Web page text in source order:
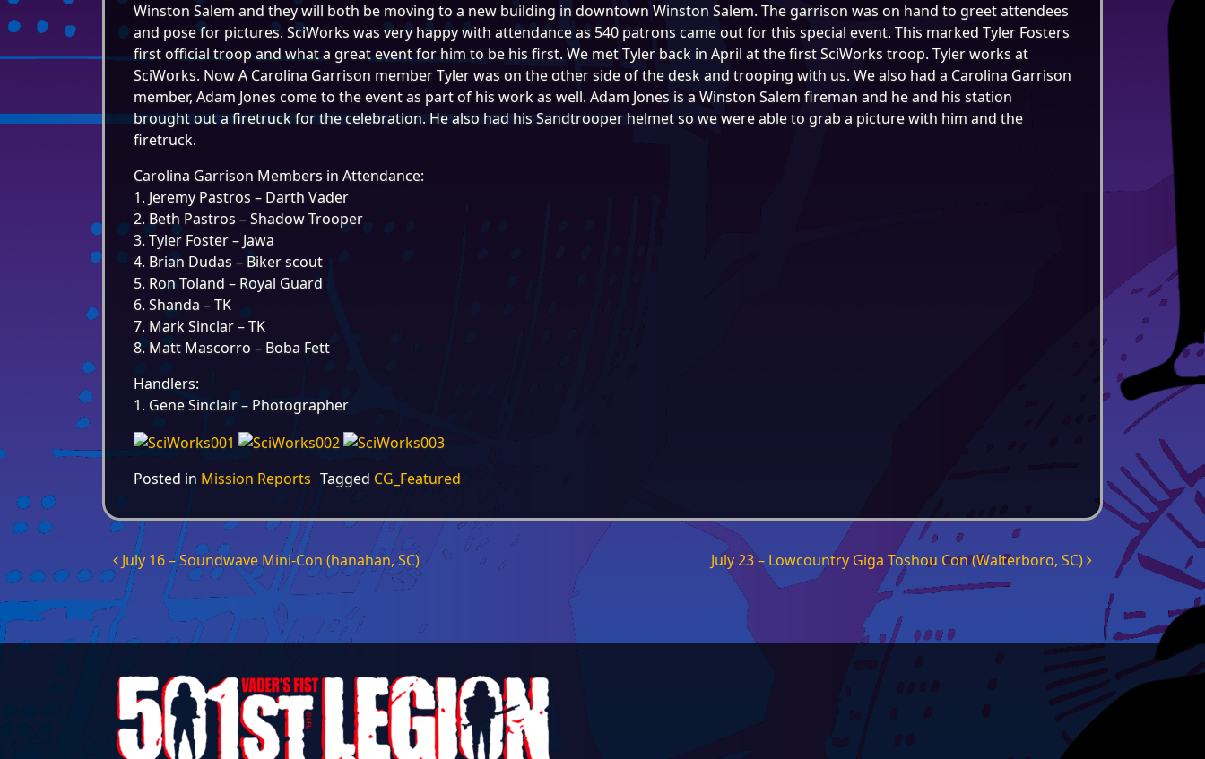
Winston Salem and they will both be moving to a new building in downtown Winston Salem. The garrison was on hand to greet attendees
and pose for pictures. SciWorks was very happy with attendance as 540 patrons came out for this special event. This marked Tyler Fosters
first official troop and what a great event for him to be his first. We met Tyler back in April at the first SciWorks troop. Tyler works at
SciWorks. Now A Carolina Garrison member Tyler was on the other side of the desk and trooping with us. We also had a Carolina Garrison
member, Adam Jones come to the event as part of his work as well. Adam Jones is a Winston Salem fireman and he and his station
brought out a firetruck for the celebration. He also had his Sandtrooper helmet so we were able to grab a picture with him and the
firetruck.
Carolina Garrison Members in Attendance:
1. Jeremy Pastros – Darth Vader
2. Beth Pastros – Shadow Trooper
3. Tyler Foster – Jawa
4. Brian Dudas – Biker scout
5. Ron Toland – Royal Guard
6. Shanda – TK
7. Mark Sinclar – TK
8. Matt Mascorro – Boba Fett
Handlers:
1. Gene Sinclair – Photographer
Posted in Mission Reports Tagged CG_Featured
Post navigation
July 16 – Soundwave Mini-Con (hanahan, SC) July 23 – Lowcountry Giga Toshou Con (Walterboro, SC)